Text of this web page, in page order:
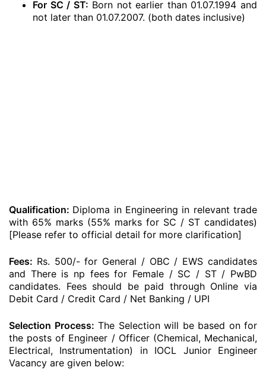
For SC / ST: Born not earlier than 01.07.1994 and
not later than 01.07.2007. (both dates inclusive)
Qualification: Diploma in Engineering in relevant trade
with 65% marks (55% marks for SC / ST candidates)
[Please refer to official detail for more clarification]
Fees: Rs. 500/- for General / OBC / EWS candidates
and There is np fees for Female / SC / ST / PwBD
candidates. Fees should be paid through Online via
Debit Card / Credit Card / Net Banking / UPI
Selection Process: The Selection will be based on for
the posts of Engineer / Officer (Chemical, Mechanical,
Electrical, Instrumentation) in IOCL Junior Engineer
Vacancy are given below: